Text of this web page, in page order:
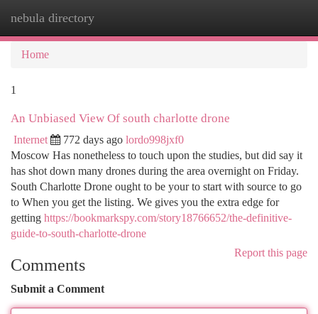
nebula directory
Home
1
An Unbiased View Of south charlotte drone
Internet 772 days ago lordo998jxf0
Moscow Has nonetheless to touch upon the studies, but did say it
has shot down many drones during the area overnight on Friday.
South Charlotte Drone ought to be your to start with source to go
to When you get the listing. We gives you the extra edge for
getting https://bookmarkspy.com/story18766652/the-definitive-
guide-to-south-charlotte-drone
Report this page
Comments
Submit a Comment